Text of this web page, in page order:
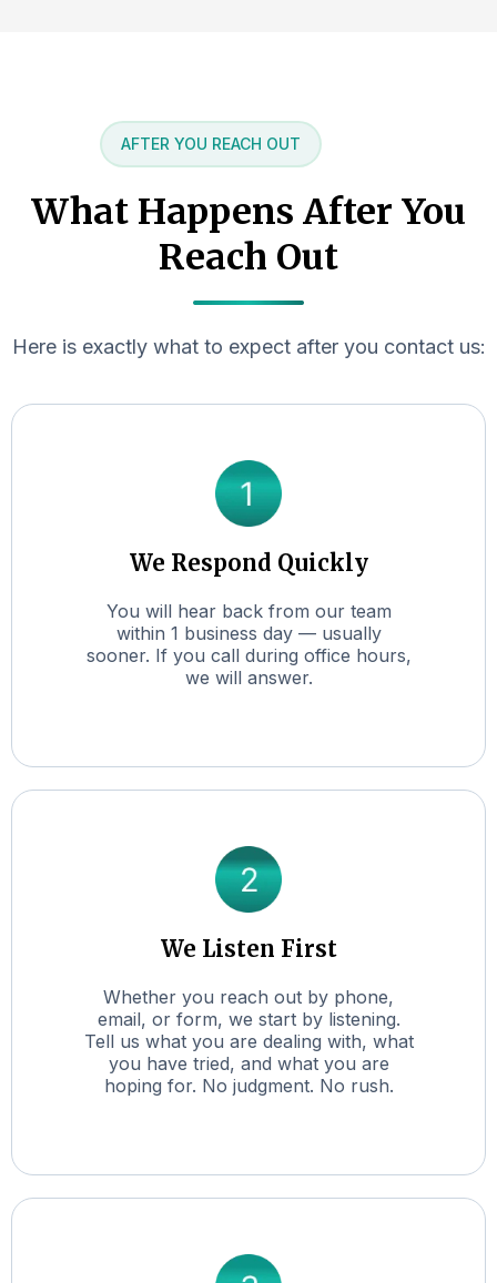
AFTER YOU REACH OUT
What Happens After You
Reach Out
Here is exactly what to expect after you contact us:
We Respond Quickly
You will hear back from our team
within 1 business day — usually
sooner. If you call during office hours,
we will answer.
We Listen First
Whether you reach out by phone,
email, or form, we start by listening.
Tell us what you are dealing with, what
you have tried, and what you are
hoping for. No judgment. No rush.